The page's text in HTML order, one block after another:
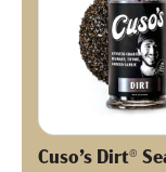
Cuso’s Dirt®